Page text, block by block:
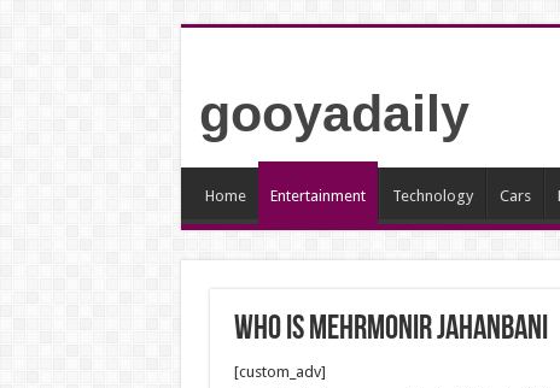
gooyadaily
Home Entertainment Technology Cars
who is mehrmonir jahanbani
[custom_adv]